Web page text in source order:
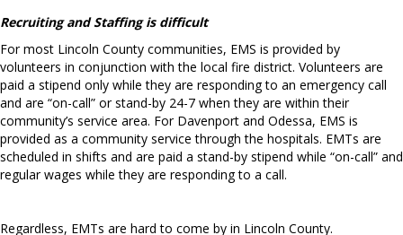
Recruiting and Staffing is difficult
For most Lincoln County communities, EMS is provided by
volunteers in conjunction with the local fire district. Volunteers are
paid a stipend only while they are responding to an emergency call
and are “on-call” or stand-by 24-7 when they are within their
community’s service area. For Davenport and Odessa, EMS is
provided as a community service through the hospitals. EMTs are
scheduled in shifts and are paid a stand-by stipend while “on-call” and
regular wages while they are responding to a call.
Regardless, EMTs are hard to come by in Lincoln County.